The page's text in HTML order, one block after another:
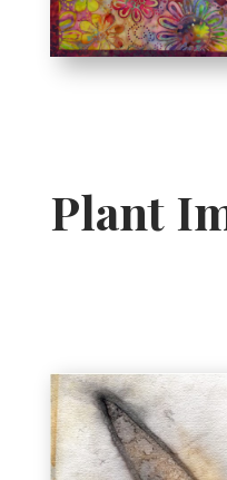
Plant